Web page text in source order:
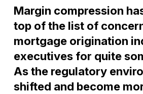
Margin compression
top of the list of
mortgage origination
executives for quite
As the regulatory
shifted and become